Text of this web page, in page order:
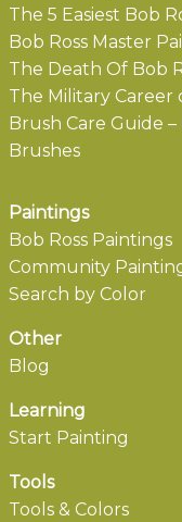
The 5 Easiest Bob
Bob Ross Master
The Death Of Bob
The Military Career
Brush Care Guide
Brushes
Paintings
Bob Ross Paintings
Community
Search by Color
Other
Blog
Learning
Start Painting
Tools
Tools & Colors